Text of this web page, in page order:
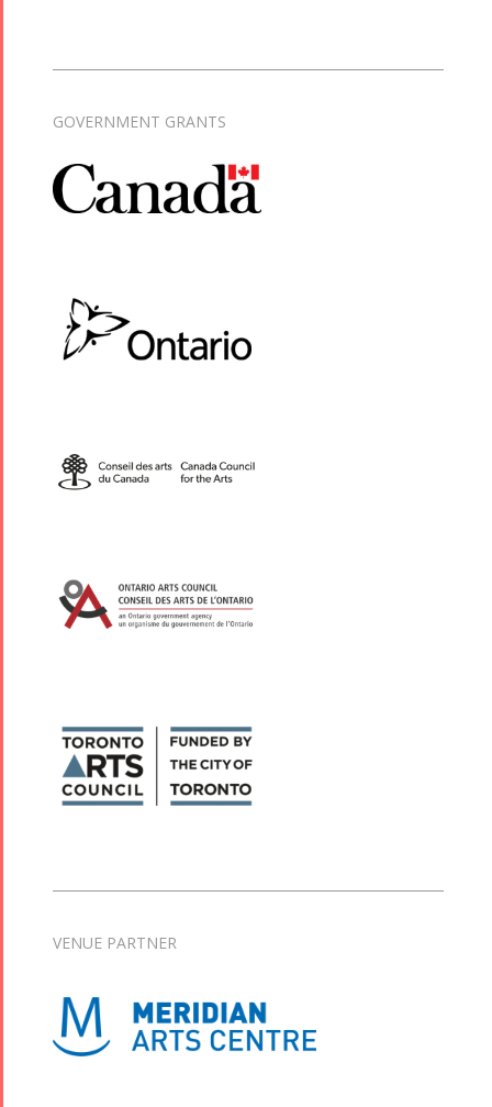
GOVERNMENT GRANTS
VENUE PARTNER